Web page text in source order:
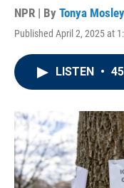
NPR | By Tonya Mosley
Published April 2, 2025 at
LISTEN •